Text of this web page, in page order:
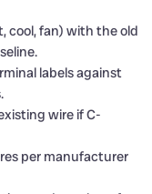
cool, fan) with the old
labels against
wire if C-
per manufacturer